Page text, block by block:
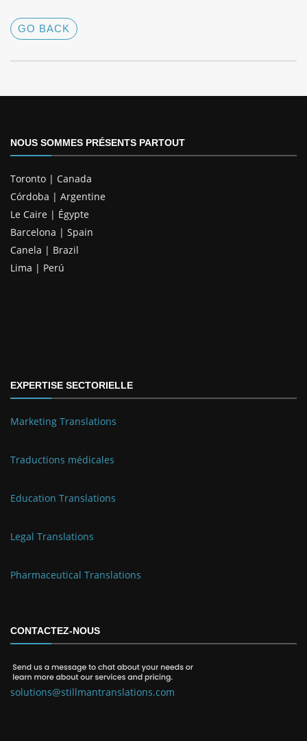
GO BACK
NOUS SOMMES PRÉSENTS PARTOUT
Toronto | Canada
Córdoba | Argentine
Le Caire | Égypte
Barcelona | Spain
Canela | Brazil
Lima | Perú
EXPERTISE SECTORIELLE
Marketing Translations
Traductions médicales
Education Translations
Legal Translations
Pharmaceutical Translations
CONTACTEZ-NOUS
solutions@stillmantranslations.com